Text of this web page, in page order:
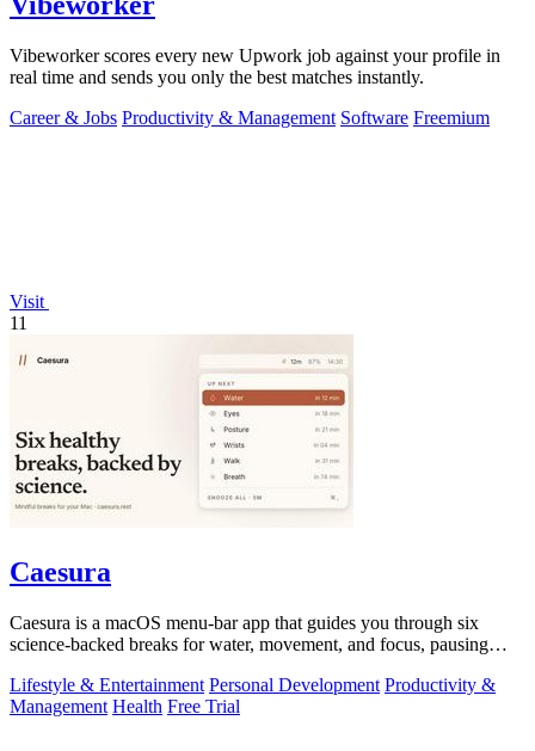
Vibeworker scores every new Upwork job against your profile in
real time and sends you only the best matches instantly.
Career & Jobs Productivity & Management Software Freemium
Visit
11
Caesura
Caesura is a macOS menu-bar app that guides you through six
science-backed breaks for water, movement, and focus, pausing
Lifestyle & Entertainment Personal Development Productivity &
Management Health Free Trial